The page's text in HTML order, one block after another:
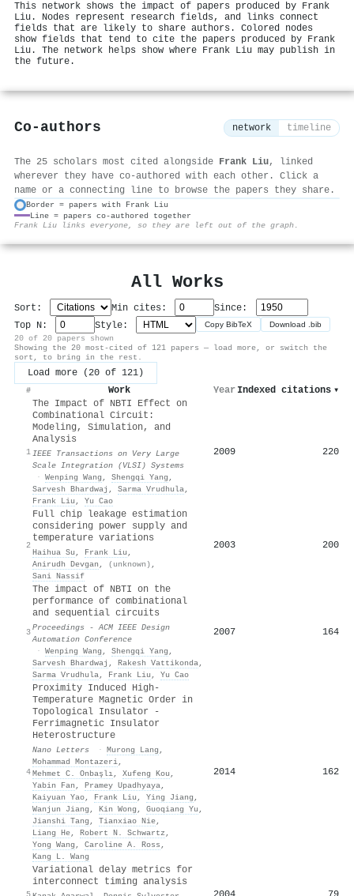
This network shows the impact of papers produced by Frank
Liu. Nodes represent research fields, and links connect
fields that are likely to share authors. Colored nodes
show fields that tend to cite the papers produced by Frank
Liu. The network helps show where Frank Liu may publish in
the future.
Co-authors network timeline
The 25 scholars most cited alongside Frank Liu, linked
wherever they have co-authored with each other. Click a
name or a connecting line to browse the papers they share.
Border = papers with Frank Liu
Line = papers co-authored together
Frank Liu links everyone, so they are left out of the graph.
All Works
Sort: Min cites:
Since:
Top N:
Style: Copy BibTeX Download .bib
20 of 20 papers shown
Showing the 20 most-cited of 121 papers — load more, or switch the
sort, to bring in the rest.
Load more (20 of 121)
# Work Year Indexed citations ▾
1
The Impact of NBTI Effect on
Combinational Circuit:
Modeling, Simulation, and
Analysis
IEEE Transactions on Very Large
Scale Integration (VLSI) Systems
· Wenping Wang , Shengqi Yang ,
Sarvesh Bhardwaj , Sarma Vrudhula,
Frank Liu , Yu Cao
2009 220
2
Full chip leakage estimation
considering power supply and
temperature variations
Haihua Su , Frank Liu ,
Anirudh Devgan , (unknown) ,
Sani Nassif
2003 200
3
The impact of NBTI on the
performance of combinational
and sequential circuits
Proceedings - ACM IEEE Design
Automation Conference
· Wenping Wang , Shengqi Yang ,
Sarvesh Bhardwaj , Rakesh Vattikonda,
Sarma Vrudhula, Frank Liu , Yu Cao
2007 164
4
Proximity Induced High-
Temperature Magnetic Order in
Topological Insulator -
Ferrimagnetic Insulator
Heterostructure
Nano Letters · Murong Lang ,
Mohammad Montazeri,
Mehmet C. Onbaşlı, Xufeng Kou ,
Yabin Fan , Pramey Upadhyaya,
Kaiyuan Yao, Frank Liu , Ying Jiang ,
Wanjun Jiang , Kin Wong , Guoqiang Yu ,
Jianshi Tang , Tianxiao Nie,
Liang He, Robert N. Schwartz ,
Yong Wang , Caroline A. Ross ,
Kang L. Wang
2014 162
Variational delay metrics for
interconnect timing analysis